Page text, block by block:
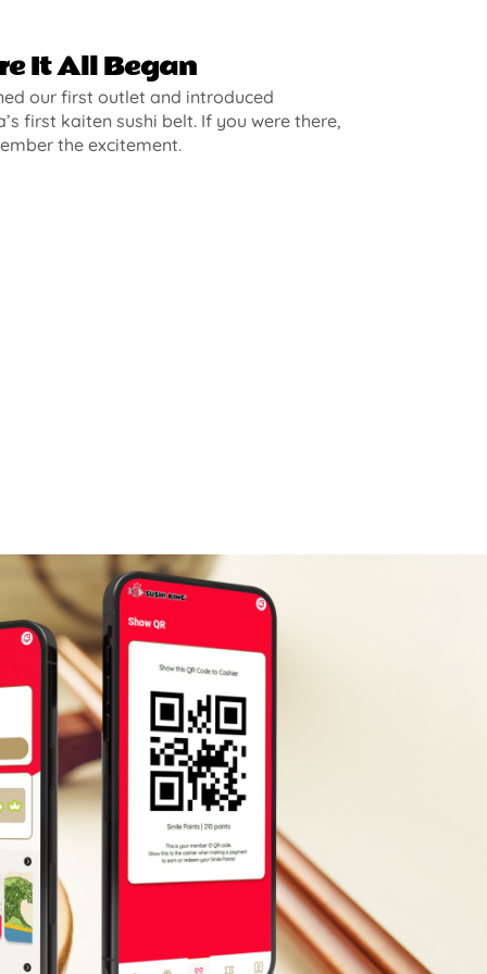
It All Began
our first outlet and introduced
first kaiten sushi belt. If you were there,
the excitement.